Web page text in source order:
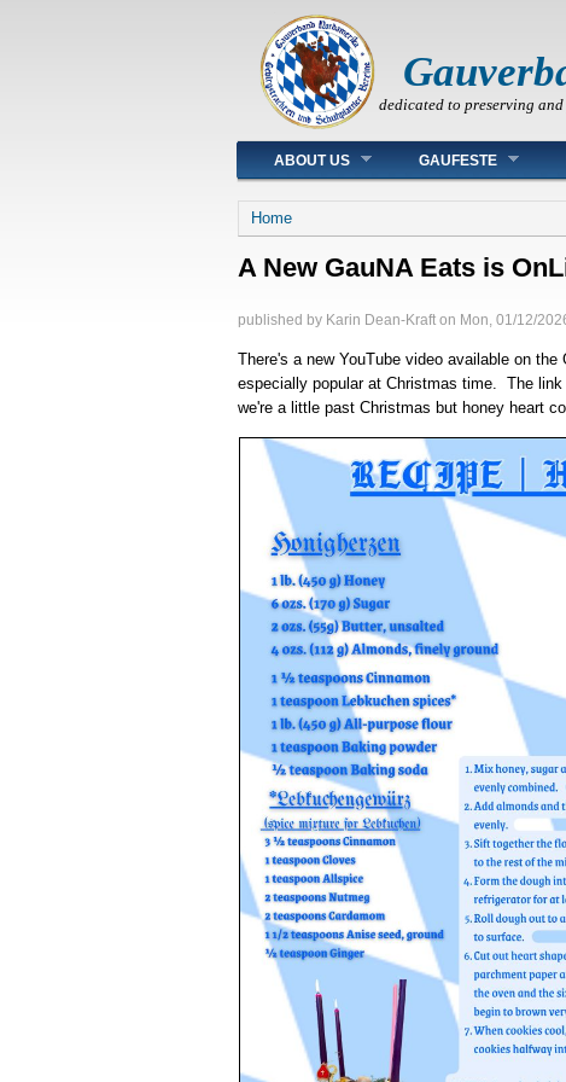
dedicated to preserving
Main menu
ABOUT US GAUFESTE
You are here
Home
A New GauNA Eats is
published by Karin Dean-Kraft on Mon, 01/12/
There's a new YouTube video available on
especially popular at Christmas time. The
we're a little past Christmas but honey heart